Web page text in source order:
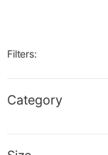
Filters:
Category